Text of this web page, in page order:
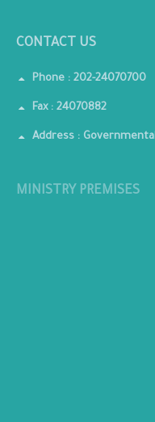
CONTACT US
Phone : 202-24070700
Fax : 24070882
Address :